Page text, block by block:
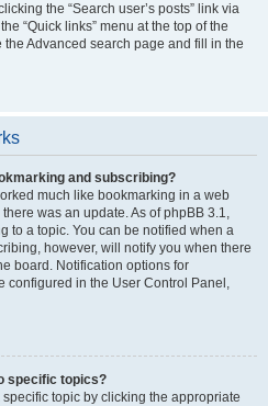
the “Search user’s posts” link via
“Quick links” menu at the top of the
Advanced search page and fill in the
and subscribing?
much like bookmarking in a web
was an update. As of phpBB 3.1,
to a topic. You can be notified when a
however, will notify you when there
board. Notification options for
configured in the User Control Panel,
specific topics?
topic by clicking the appropriate